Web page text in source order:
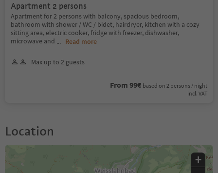
Apartment 2 persons
Apartment for 2 persons with balcony, spacious bedroom,
bathroom with shower / WC / bidet, hairdryer, kitchen with a cozy
sitting area, electric cooker, fridge with freezer, dishwasher,
microwave and ... Read more
Max up to 2 guests
From 99€ based on 2 persons / night
incl. VAT
Location
+